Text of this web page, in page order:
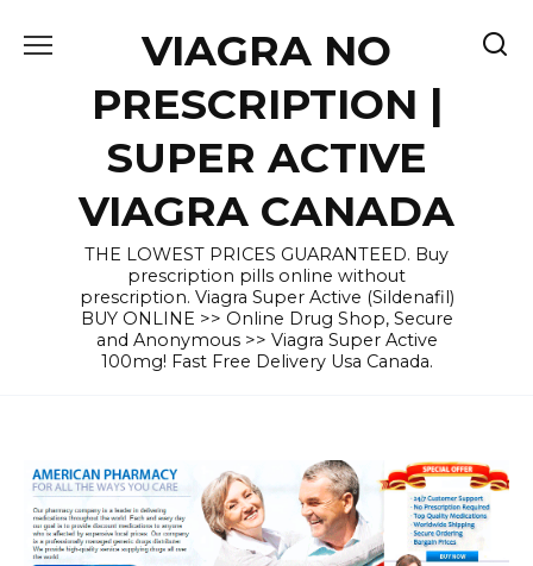
VIAGRA NO
PRESCRIPTION |
SUPER ACTIVE
VIAGRA CANADA
THE LOWEST PRICES GUARANTEED. Buy
prescription pills online without
prescription. Viagra Super Active (Sildenafil)
BUY ONLINE >> Online Drug Shop, Secure
and Anonymous >> Viagra Super Active
100mg! Fast Free Delivery Usa Canada.